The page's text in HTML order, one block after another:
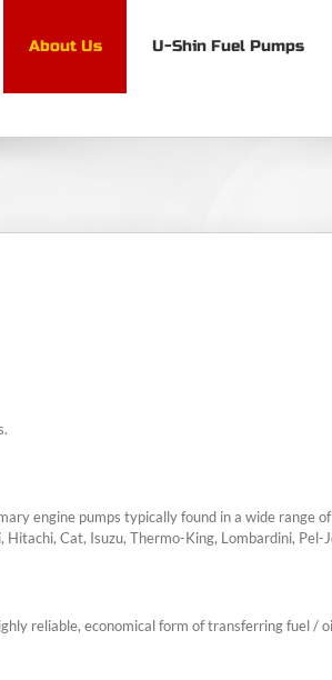
About Us U-Shin Fuel Pumps
engine pumps typically found in a wide range
Cat, Isuzu, Thermo-King, Lombardini, Pel-
reliable, economical form of transferring fuel